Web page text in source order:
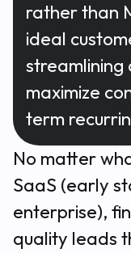
rather than
ideal
streamlining
maximize
term
No matter
SaaS (early
enterprise),
quality leads